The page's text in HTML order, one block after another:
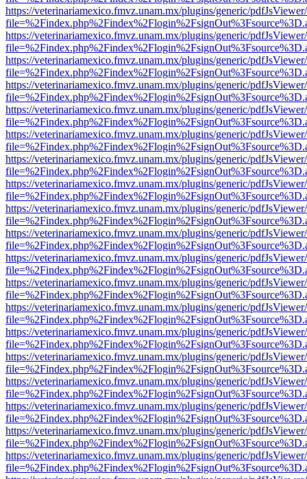
https://veterinariamexico.fmvz.unam.mx/plugins/generic/
https://veterinariamexico.fmvz.unam.mx/plugins/generic/
https://veterinariamexico.fmvz.unam.mx/plugins/generic/
https://veterinariamexico.fmvz.unam.mx/plugins/generic/
https://veterinariamexico.fmvz.unam.mx/plugins/generic/
https://veterinariamexico.fmvz.unam.mx/plugins/generic/
https://veterinariamexico.fmvz.unam.mx/plugins/generic/
https://veterinariamexico.fmvz.unam.mx/plugins/generic/
https://veterinariamexico.fmvz.unam.mx/plugins/generic/
https://veterinariamexico.fmvz.unam.mx/plugins/generic/
https://veterinariamexico.fmvz.unam.mx/plugins/generic/
https://veterinariamexico.fmvz.unam.mx/plugins/generic/
https://veterinariamexico.fmvz.unam.mx/plugins/generic/
https://veterinariamexico.fmvz.unam.mx/plugins/generic/
https://veterinariamexico.fmvz.unam.mx/plugins/generic/
https://veterinariamexico.fmvz.unam.mx/plugins/generic/
https://veterinariamexico.fmvz.unam.mx/plugins/generic/
https://veterinariamexico.fmvz.unam.mx/plugins/generic/
https://veterinariamexico.fmvz.unam.mx/plugins/generic/